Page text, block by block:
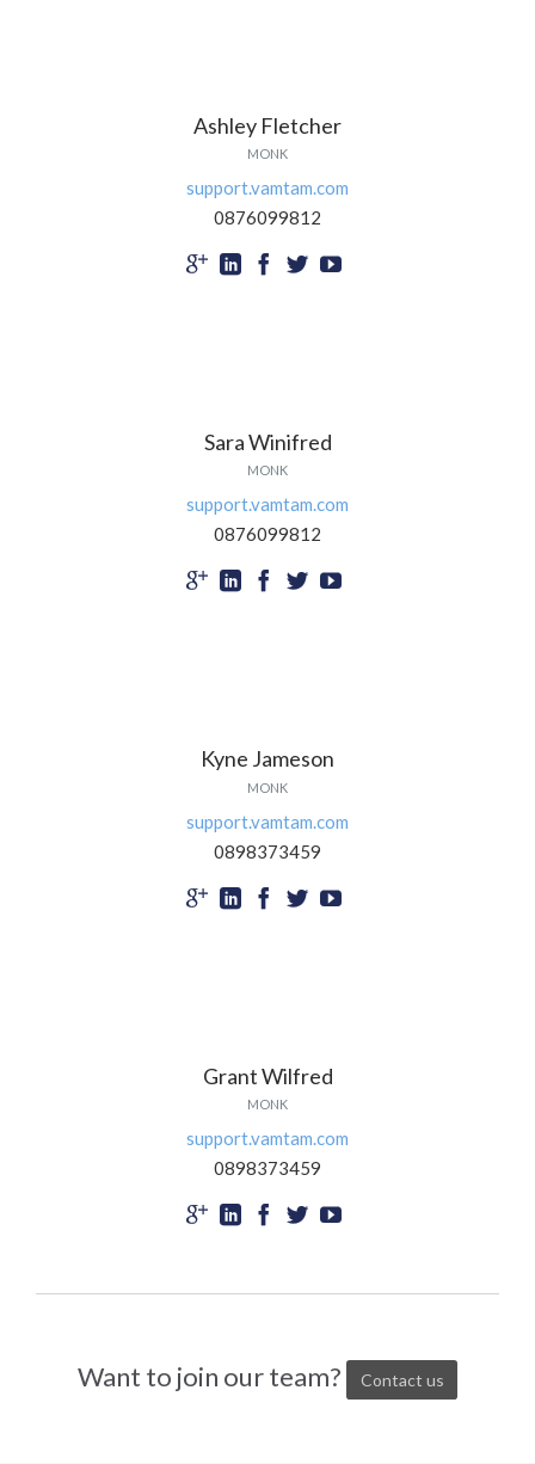
Ashley Fletcher
MONK
support.vamtam.com
0876099812
    
Sara Winifred
MONK
support.vamtam.com
0876099812
    
Kyne Jameson
MONK
support.vamtam.com
0898373459
    
Grant Wilfred
MONK
support.vamtam.com
0898373459
    
Want to join our team? Contact us